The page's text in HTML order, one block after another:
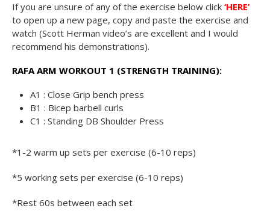
If you are unsure of any of the exercise below click ‘HERE’
to open up a new page, copy and paste the exercise and
watch (Scott Herman video’s are excellent and I would
recommend his demonstrations).
RAFA ARM WORKOUT 1 (STRENGTH TRAINING):
A1 : Close Grip bench press
B1 : Bicep barbell curls
C1 : Standing DB Shoulder Press
*1-2 warm up sets per exercise (6-10 reps)
*5 working sets per exercise (6-10 reps)
*Rest 60s between each set